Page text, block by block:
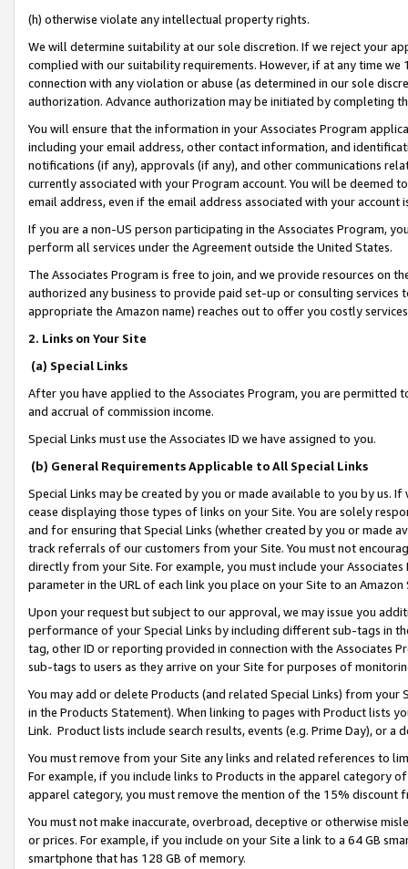
(h) otherwise violate any intellectual property rights.
We will determine suitability at our sole discretion. If we reject your
complied with our suitability requirements. However, if at any time
connection with any violation or abuse (as determined in our sole
authorization. Advance authorization may be initiated by completing
You will ensure that the information in your Associates Program
including your email address, other contact information, and
notifications (if any), approvals (if any), and other communications
currently associated with your Program account. You will be deemed
email address, even if the email address associated with your account
If you are a non-US person participating in the Associates Program,
perform all services under the Agreement outside the United States.
The Associates Program is free to join, and we provide resources on
authorized any business to provide paid set-up or consulting
appropriate the Amazon name) reaches out to offer you costly
2. Links on Your Site
(a) Special Links
After you have applied to the Associates Program, you are permitted
and accrual of commission income.
Special Links must use the Associates ID we have assigned to you.
(b) General Requirements Applicable to All Special Links
Special Links may be created by you or made available to you by us.
cease displaying those types of links on your Site. You are solely
and for ensuring that Special Links (whether created by you or
track referrals of our customers from your Site. You must not
directly from your Site. For example, you must include your
parameter in the URL of each link you place on your Site to an
Upon your request but subject to our approval, we may issue you
performance of your Special Links by including different sub-tags in
tag, other ID or reporting provided in connection with the Associates
sub-tags to users as they arrive on your Site for purposes of
You may add or delete Products (and related Special Links) from
in the Products Statement). When linking to pages with Product lists
Link. Product lists include search results, events (e.g. Prime Day), or a
You must remove from your Site any links and related references to
For example, if you include links to Products in the apparel category
apparel category, you must remove the mention of the 15% discount
You must not make inaccurate, overbroad, deceptive or otherwise
or prices. For example, if you include on your Site a link to a 64 GB
smartphone that has 128 GB of memory.